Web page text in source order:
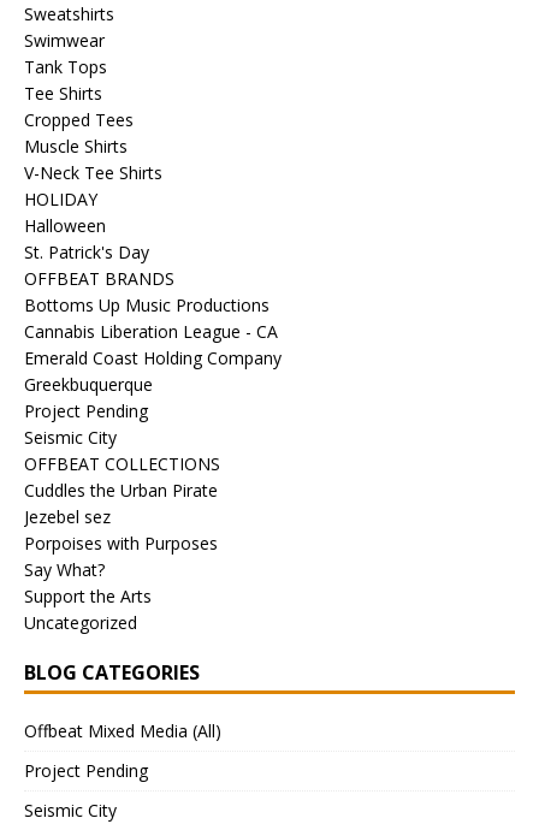
Sweatshirts
Swimwear
Tank Tops
Tee Shirts
Cropped Tees
Muscle Shirts
V-Neck Tee Shirts
HOLIDAY
Halloween
St. Patrick's Day
OFFBEAT BRANDS
Bottoms Up Music Productions
Cannabis Liberation League - CA
Emerald Coast Holding Company
Greekbuquerque
Project Pending
Seismic City
OFFBEAT COLLECTIONS
Cuddles the Urban Pirate
Jezebel sez
Porpoises with Purposes
Say What?
Support the Arts
Uncategorized
BLOG CATEGORIES
Offbeat Mixed Media (All)
Project Pending
Seismic City